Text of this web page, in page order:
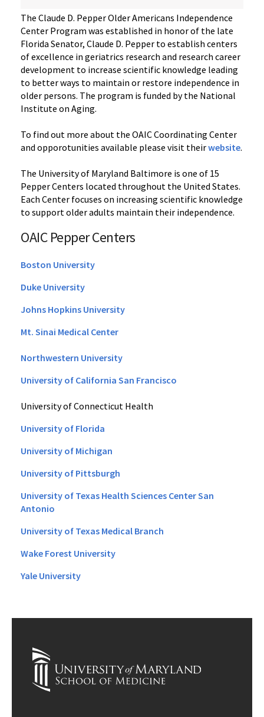
The Claude D. Pepper Older Americans Independence
Center Program was established in honor of the late
Florida Senator, Claude D. Pepper to establish centers
of excellence in geriatrics research and research career
development to increase scientific knowledge leading
to better ways to maintain or restore independence in
older persons. The program is funded by the National
Institute on Aging.
To find out more about the OAIC Coordinating Center
and opporotunities available please visit theirwebsite.
The University of Maryland Baltimore is one of 15
Pepper Centers located throughout the United States.
Each Center focuses on increasing scientific knowledge
to support older adults maintain their independence.
OAIC Pepper Centers
Boston University
Duke University
Johns Hopkins University
Mt. Sinai Medical Center
Northwestern University
University of California San Francisco
University of Connecticut Health
University of Florida
University of Michigan
University of Pittsburgh
University of Texas Health Sciences Center San
Antonio
University of Texas Medical Branch
Wake Forest University
Yale University